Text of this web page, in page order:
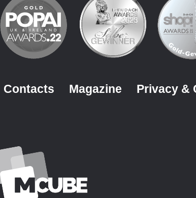
Contacts Magazine Privacy &